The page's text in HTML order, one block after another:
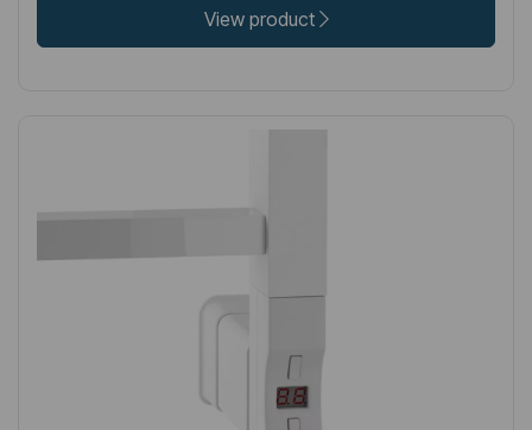
View product